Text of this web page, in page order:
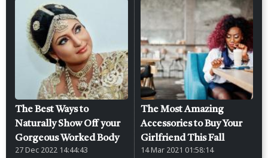
The Best Ways to
Naturally Show Off your
Gorgeous Worked Body
27 Dec 2022 14:44:43
The Most Amazing
Accessories to Buy Your
Girlfriend This Fall
14 Mar 2021 01:58:14